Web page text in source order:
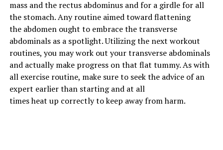
They’re working their egos more than their muscles and
that helps no one.
If you start with the bar at around your knees and focus
on pulling the weight up with conviction while lowering
it under control (without banging it), then your lower
back and traps will feel the effects. You should also
focus more on moving the hips forward so you lock out
and stand tall. I don’t object to straps being used here
massand the rectus abdominus and for a girdle for all
the stomach. Any routine aimed towardflattening
the abdomen ought to embracethe transverse
abdominals as a spotlight.Utilizingthe next workout
routines, you maywork out your transverse abdominals
and actuallymake progress on that flat tummy.As with
all exerciseroutine, make sure to seek the advice of an
expert earlier than startingand at all
timesheat up correctlytokeep away fromharm.